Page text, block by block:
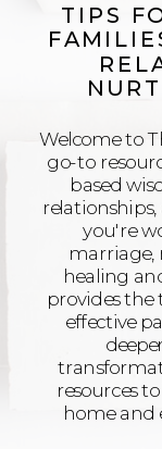
TIPS
Welcome to
go-to
based
you're
marriage,
healing
provides the
effective
resources
home and